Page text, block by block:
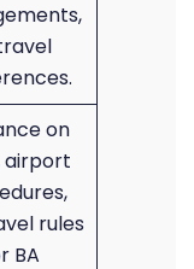
on
airport
rules
BA